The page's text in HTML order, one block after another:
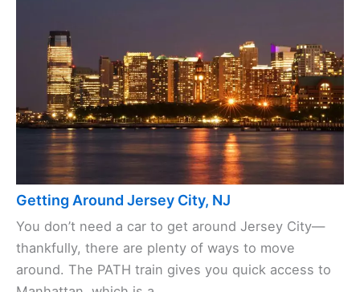
Getting Around Jersey City, NJ
You don’t need a car to get around Jersey City—
thankfully, there are plenty of ways to move
around. The PATH train gives you quick access to